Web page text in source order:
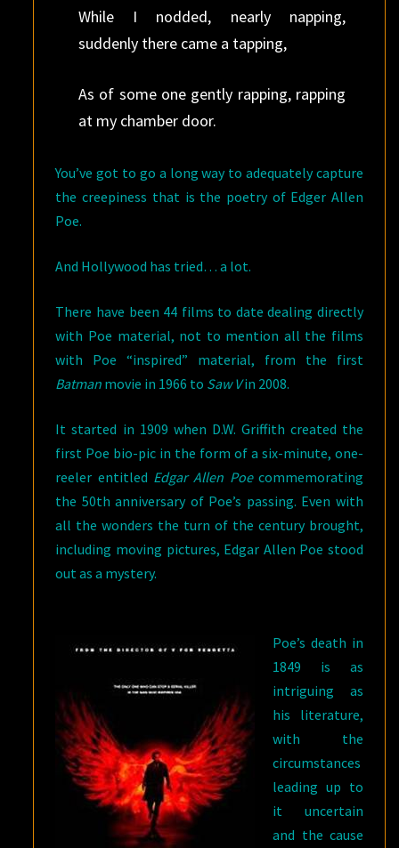
While I nodded, nearly napping,
suddenly there came a tapping,
As of some one gently rapping, rapping
at my chamber door.
You’ve got to go a long way to adequately capture
the creepiness that is the poetry of Edger Allen
Poe.
And Hollywood has tried… a lot.
There have been 44 films to date dealing directly
with Poe material, not to mention all the films
with Poe “inspired” material, from the first
Batman movie in 1966 to Saw Vin 2008.
It started in 1909 when D.W. Griffith created the
first Poe bio-pic in the form of a six-minute, one-
reeler entitled Edgar Allen Poecommemorating
the 50th anniversary of Poe’s passing. Even with
all the wonders the turn of the century brought,
including moving pictures, Edgar Allen Poe stood
out as a mystery.
Poe’s death in
1849 is as
intriguing as
his literature,
with the
circumstances
leading up to
it uncertain
and the cause